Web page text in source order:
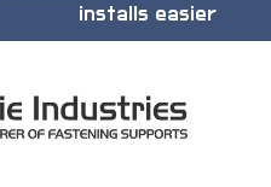
installs easier